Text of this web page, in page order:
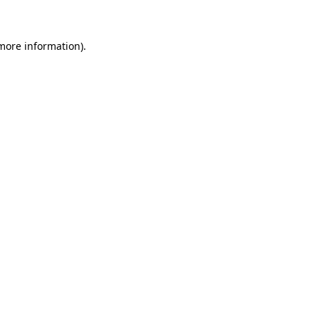
information).